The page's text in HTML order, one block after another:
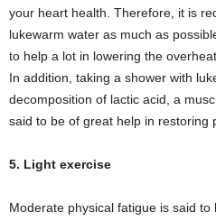
your heart health. Therefore, it is
lukewarm water as much as
to help a lot in lowering the
In addition, taking a shower with
decomposition of lactic acid, a
said to be of great help in restoring
5. Light exercise
Moderate physical fatigue is said